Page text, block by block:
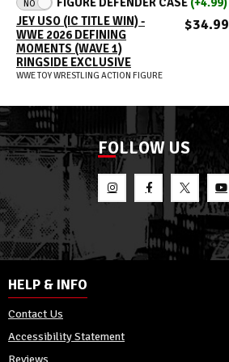
NO
JEY USO (IC TITLE WIN) -
WWE 2026 DEFINING
MOMENTS (WAVE 1)
RINGSIDE EXCLUSIVE
$34.99
WWE TOY WRESTLING ACTION FIGURE
FOLLOW US
HELP & INFO
Contact Us
Accessibility Statement
Reviews